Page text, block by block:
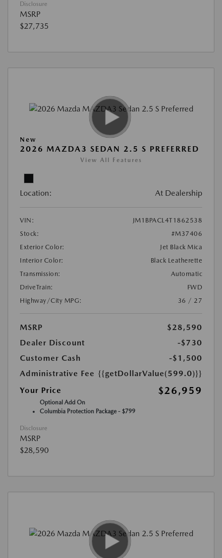
Disclosure
MSRP
$27,735
New
2026 MAZDA3 SEDAN 2.5 S PREFERRED
View All Features
Location: At Dealership
VIN:
JM1BPACL4T1862538
Stock:
#M37406
Exterior Color:
Jet Black Mica
Interior Color:
Black Leatherette
Transmission:
Automatic
DriveTrain:
FWD
Highway/City MPG:
36 / 27
MSRP
$28,590
Dealer Discount
-$730
Customer Cash
-$1,500
Administrative Fee {{getDollarValue(599.0)}}
Your Price
$26,959
Optional Add On
Columbia Protection Package - $799
Disclosure
MSRP
$28,590